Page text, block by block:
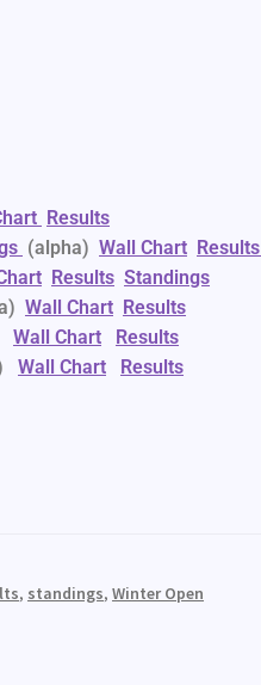
Results
(alpha)Wall Chart Results
Results Standings
Wall Chart Results
Wall Chart
Results
Wall Chart
Results
, standings,Winter Open